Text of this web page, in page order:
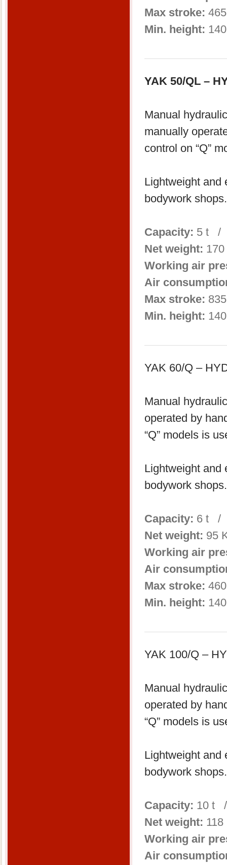
Max stroke:
Min. height:
YAK 50/QL –
Manual
manually
control on “Q”
Lightweight and
bodywork shops.
Capacity: 5 t /
Net weight:
Working air
Air
Max stroke:
Min. height:
YAK 60/Q –
Manual
operated by
“Q” models is
Lightweight and
bodywork shops.
Capacity: 6 t /
Net weight: 95
Working air
Air
Max stroke:
Min. height:
YAK 100/Q –
Manual
operated by
“Q” models is
Lightweight and
bodywork shops.
Capacity: 10 t
Net weight:
Working air
Air